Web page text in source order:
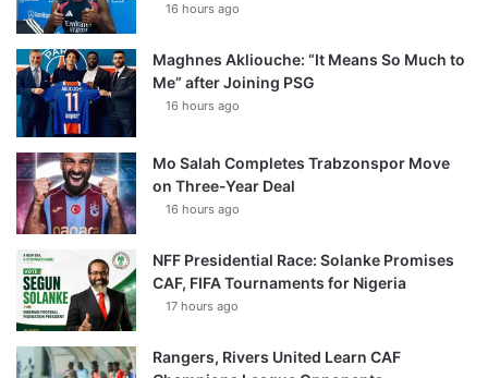
16 hours ago
Maghnes Akliouche: “It Means So Much to
Me” after Joining PSG
16 hours ago
Mo Salah Completes Trabzonspor Move
on Three-Year Deal
16 hours ago
NFF Presidential Race: Solanke Promises
CAF, FIFA Tournaments for Nigeria
17 hours ago
Rangers, Rivers United Learn CAF